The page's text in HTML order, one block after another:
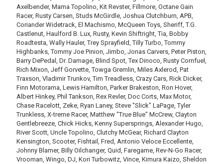
Axelbender, Mama Topolino, Kit Revster, Fillmore, Octane Gain
Racer, Rusty Carsen, Studs McGirdle, Joshua Clutchburn, APB,
Coriander Widetrack, El Machismo, McQueen Toys, Sheriff, T.G.
Castlenut, Haulford B. Lux, Rusty, Kevin Shiftright, Tia, Bobby
Roadtesta, Wally Hauler, Trey Sprayfield, Tilly Turbo, Tommy
Highbanks, Tommy Joe Pinion, Jimbo, Jonas Carvers, Peter Piston,
Barry DePedal, Dr. Damage, Blind Spot, Tex Dinoco, Rusty Cornfuel,
Rich Mixon, Jeff Gorvette, Towga Gremlin, Miles Axlerod, Pat
Traxson, Vladimir Trunkov, Tim Treadless, Crazy Cars, Rick Dicker,
Finn Motorama, Lewis Hamilton, Parker Brakeston, Ron Hover,
Albert Hinkey, Phil Tankson, Rex Revler, Doc Corts, Max Motor,
Chase Racelott, Zeke, Ryan Laney, Steve "Slick" LaPage, Tyler
Trunkless, X-treme Racer, Matthew "True Blue" McCrew, Clayton
Gentlebreeze, Chick Hicks, Kenny Supersprings, Alexander Hugo,
River Scott, Uncle Topolino, Clutchy McGear, Richard Clayton
Kensington, Scooter, Fishtail, Fred, Antonio Veloce Eccellente,
Johnny Blamer, Billy Oilchanger, Quid, Faregame, Rev-N-Go Racer,
Vrooman, Wingo, DJ, Kori Turbowitz, Vince, Kimura Kaizo, Sheldon